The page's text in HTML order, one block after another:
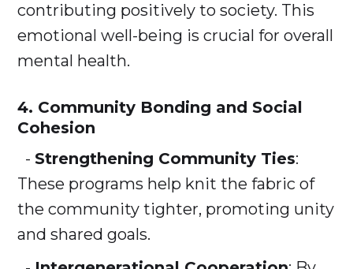
contributing positively to society. This
emotional well-being is crucial for overall
mental health.
4. Community Bonding and Social
Cohesion
- Strengthening Community Ties:
These programs help knit the fabric of
the community tighter, promoting unity
and shared goals.